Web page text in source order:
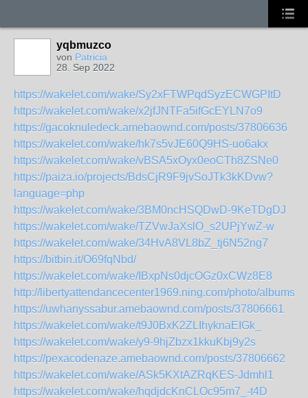
yqbmuzco
von Patricia
28. Sep 2022
https://wakelet.com/wake/Sy2xFTWPqdSyzECWGPItD
https://wakelet.com/wake/x2jfJNTFa5ifGcEYLN7o9
https://gacoknuledeck.amebaownd.com/posts/37806636
https://wakelet.com/wake/hk7s5vJE60Q9HS-uo6akx
https://wakelet.com/wake/vBSA5xOyx0eoCTh8ZSNe0
https://paiza.io/projects/BdsCjR9F9jvSoJTk3kKDvw?
language=php
https://wakelet.com/wake/3BM0ncHSQDwD-9KeTDgDJ
https://wakelet.com/wake/TZVwJaXslO_s2UPjYwZ-w
https://wakelet.com/wake/34HvA8VL8bZ_tj6N52ng7
https://bitbin.it/O69fqNbd/
https://wakelet.com/wake/IBxpNs0djcOGz0xCWz8E8
http://libertyattendancecenter1969.ning.com/photo/albums/
https://uwhanyssabur.amebaownd.com/posts/37806661
https://wakelet.com/wake/t9J0BxK2ZLIhyknaEIGk_
https://wakelet.com/wake/y9-9hjZbzx1kkuKbj9y2s
https://pexacodenaze.amebaownd.com/posts/37806662
https://wakelet.com/wake/ASk5KXtAZRqKES-Jdmhl1
https://wakelet.com/wake/hqdjdcKnCLOc95m7_-t4D